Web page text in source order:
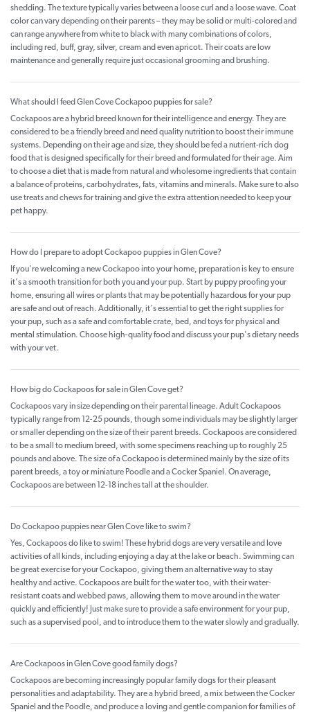
shedding. The texture typically varies between a loose curl and a loose wave. Coat
color can vary depending on their parents – they may be solid or multi-colored and
can range anywhere from white to black with many combinations of colors,
including red, buff, gray, silver, cream and even apricot. Their coats are low
maintenance and generally require just occasional grooming and brushing.
What should I feed Glen Cove Cockapoo puppies for sale?
Cockapoos are a hybrid breed known for their intelligence and energy. They are
considered to be a friendly breed and need quality nutrition to boost their immune
systems. Depending on their age and size, they should be fed a nutrient-rich dog
food that is designed specifically for their breed and formulated for their age. Aim
to choose a diet that is made from natural and wholesome ingredients that contain
a balance of proteins, carbohydrates, fats, vitamins and minerals. Make sure to also
use treats and chews for training and give the extra attention needed to keep your
pet happy.
How do I prepare to adopt Cockapoo puppies in Glen Cove?
If you're welcoming a new Cockapoo into your home, preparation is key to ensure
it's a smooth transition for both you and your pup. Start by puppy proofing your
home, ensuring all wires or plants that may be potentially hazardous for your pup
are safe and out of reach. Additionally, it's essential to get the right supplies for
your pup, such as a safe and comfortable crate, bed, and toys for physical and
mental stimulation. Choose high-quality food and discuss your pup's dietary needs
with your vet.
How big do Cockapoos for sale in Glen Cove get?
Cockapoos vary in size depending on their parental lineage. Adult Cockapoos
typically range from 12-25 pounds, though some individuals may be slightly larger
or smaller depending on the size of their parent breeds. Cockapoos are considered
to be a small to medium breed, with some specimens reaching up to roughly 25
pounds and above. The size of a Cockapoo is determined mainly by the size of its
parent breeds, a toy or miniature Poodle and a Cocker Spaniel. On average,
Cockapoos are between 12-18 inches tall at the shoulder.
Do Cockapoo puppies near Glen Cove like to swim?
Yes, Cockapoos do like to swim! These hybrid dogs are very versatile and love
activities of all kinds, including enjoying a day at the lake or beach. Swimming can
be great exercise for your Cockapoo, giving them an alternative way to stay
healthy and active. Cockapoos are built for the water too, with their water-
resistant coats and webbed paws, allowing them to move around in the water
quickly and efficiently! Just make sure to provide a safe environment for your pup,
such as a supervised pool, and to introduce them to the water slowly and gradually.
Are Cockapoos in Glen Cove good family dogs?
Cockapoos are becoming increasingly popular family dogs for their pleasant
personalities and adaptability. They are a hybrid breed, a mix between the Cocker
Spaniel and the Poodle, and produce a loving and gentle companion for families of